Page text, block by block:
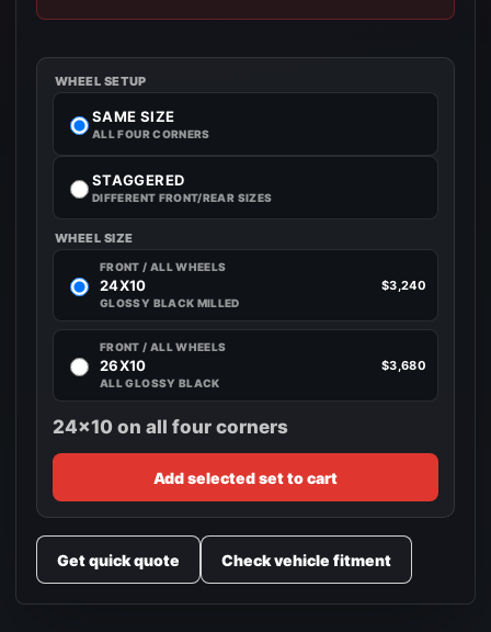
WHEEL SETUP
SAME SIZE
ALL FOUR CORNERS
STAGGERED
DIFFERENT FRONT/REAR SIZES
WHEEL SIZE
FRONT / ALL WHEELS
24X10
GLOSSY BLACK MILLED
$3,240
FRONT / ALL WHEELS
26X10
ALL GLOSSY BLACK
$3,680
24x10 on all four corners
Add selected set to cart
Get quick quote Check vehicle fitment